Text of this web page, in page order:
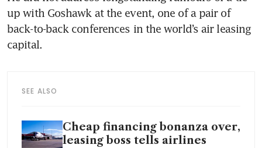
up with Goshawk at the event, one of a pair of
back-to-back conferences in the world’s air leasing
capital.
SEE ALSO
Cheap financing bonanza over,
leasing boss tells airlines